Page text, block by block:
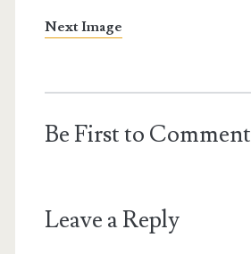
Next Image
Be First to Comment
Leave a Reply